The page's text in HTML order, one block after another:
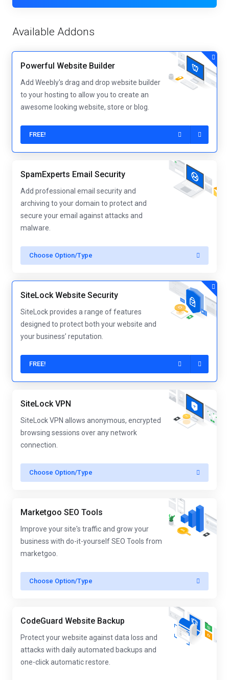
Available Addons
Powerful Website Builder
Add Weebly's drag and drop website builder
to your hosting to allow you to create an
awesome looking website, store or blog.
FREE!
SpamExperts Email Security
Add professional email security and
archiving to your domain to protect and
secure your email against attacks and
malware.
Choose Option/Type
SiteLock Website Security
SiteLock provides a range of features
designed to protect both your website and
your business’ reputation.
FREE!
SiteLock VPN
SiteLock VPN allows anonymous, encrypted
browsing sessions over any network
connection.
Choose Option/Type
Marketgoo SEO Tools
Improve your site's traffic and grow your
business with do-it-yourself SEO Tools from
marketgoo.
Choose Option/Type
CodeGuard Website Backup
Protect your website against data loss and
attacks with daily automated backups and
one-click automatic restore.